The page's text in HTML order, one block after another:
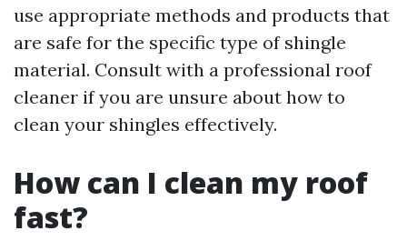
use appropriate methods and products that
are safe for the specific type of shingle
material. Consult with a professional roof
cleaner if you are unsure about how to
clean your shingles effectively.
How can I clean my roof
fast?